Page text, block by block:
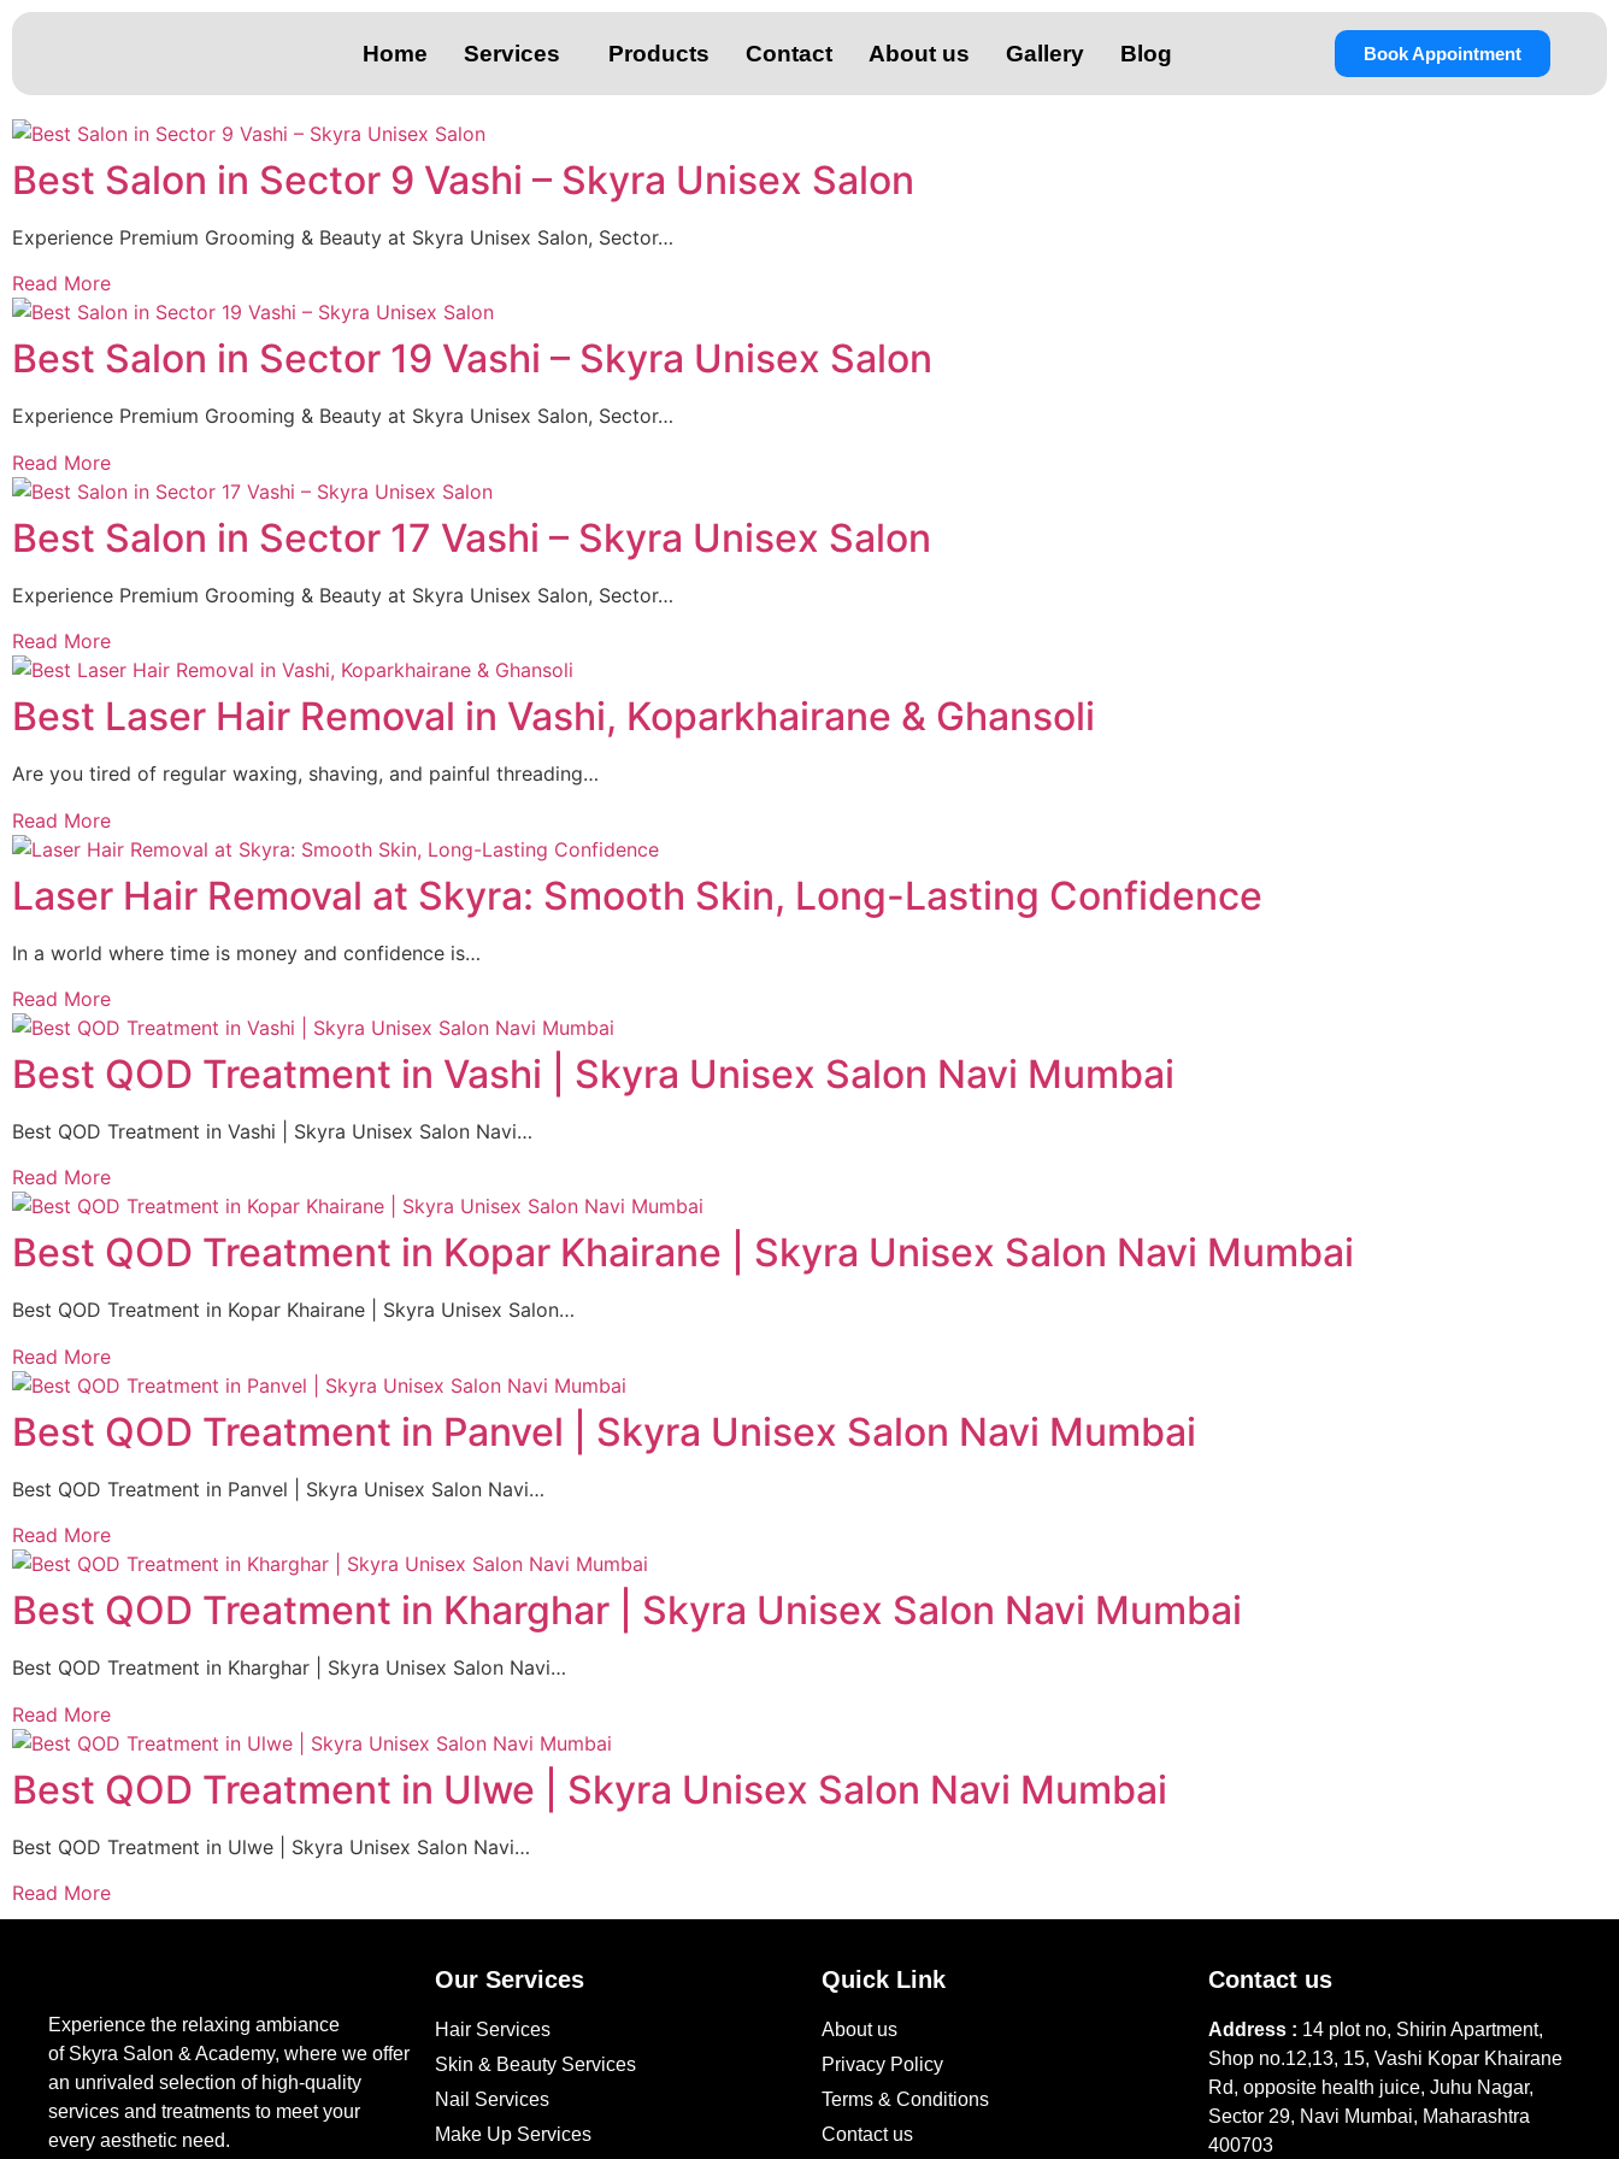
Home Services Products Contact About us Gallery Blog Book Appointment
Best Salon in Sector 9 Vashi – Skyra Unisex Salon
Experience Premium Grooming & Beauty at Skyra Unisex Salon, Sector…
Read More
Best Salon in Sector 19 Vashi – Skyra Unisex Salon
Experience Premium Grooming & Beauty at Skyra Unisex Salon, Sector…
Read More
Best Salon in Sector 17 Vashi – Skyra Unisex Salon
Experience Premium Grooming & Beauty at Skyra Unisex Salon, Sector…
Read More
Best Laser Hair Removal in Vashi, Koparkhairane & Ghansoli
Are you tired of regular waxing, shaving, and painful threading…
Read More
Laser Hair Removal at Skyra: Smooth Skin, Long-Lasting Confidence
In a world where time is money and confidence is…
Read More
Best QOD Treatment in Vashi | Skyra Unisex Salon Navi Mumbai
Best QOD Treatment in Vashi | Skyra Unisex Salon Navi…
Read More
Best QOD Treatment in Kopar Khairane | Skyra Unisex Salon Navi Mumbai
Best QOD Treatment in Kopar Khairane | Skyra Unisex Salon…
Read More
Best QOD Treatment in Panvel | Skyra Unisex Salon Navi Mumbai
Best QOD Treatment in Panvel | Skyra Unisex Salon Navi…
Read More
Best QOD Treatment in Kharghar | Skyra Unisex Salon Navi Mumbai
Best QOD Treatment in Kharghar | Skyra Unisex Salon Navi…
Read More
Best QOD Treatment in Ulwe | Skyra Unisex Salon Navi Mumbai
Best QOD Treatment in Ulwe | Skyra Unisex Salon Navi…
Read More
Experience the relaxing ambiance
of Skyra Salon & Academy, where we offer
an unrivaled selection of high-quality
services and treatments to meet your
every aesthetic need.
Our Services
Hair Services
Skin & Beauty Services
Nail Services
Make Up Services
Quick Link
About us
Privacy Policy
Terms & Conditions
Contact us
Contact us
Address : 14 plot no, Shirin Apartment,
Shop no.12,13, 15, Vashi Kopar Khairane
Rd, opposite health juice, Juhu Nagar,
Sector 29, Navi Mumbai, Maharashtra
400703